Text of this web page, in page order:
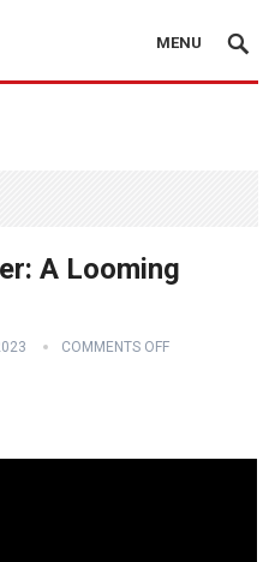
MENU
A Looming
COMMENTS OFF